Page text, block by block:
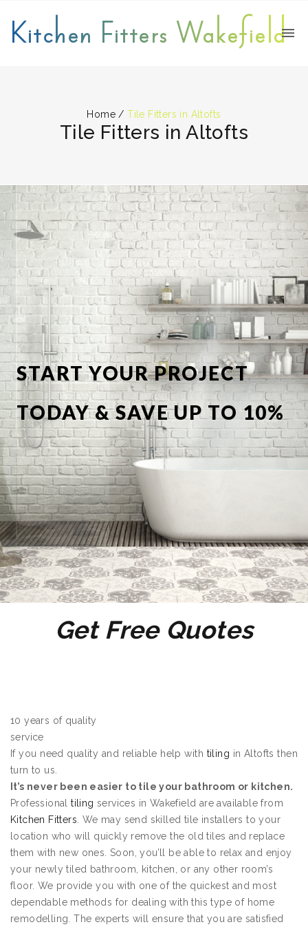
Kitchen Fitters Wakefield
Home / Tile Fitters in Altofts
Tile Fitters in Altofts
START YOUR PROJECT
TODAY & SAVE UP TO 10%
OFF
Get Free Quotes
10 years of quality
service
If you need quality and reliable help with tiling in Altofts then
turn to us.
It’s never been easier to tile your bathroom or kitchen.
Professionaltiling services in Wakefield are available from
Kitchen Fitters . We may send skilled tile installers to your
location who will quickly remove the old tiles and replace
them with new ones. Soon, you’ll be able to relax and enjoy
your newly tiled bathroom, kitchen, or any other room’s
floor. We provide you with one of the quickest and most
dependable methods for dealing with this type of home
remodelling. The experts will ensure that you are satisfied